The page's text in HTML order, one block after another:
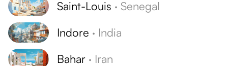
Saint-Louis · Senegal
Indore · India
Bahar · Iran